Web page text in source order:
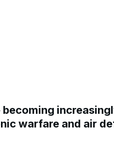
becoming
warfare and air